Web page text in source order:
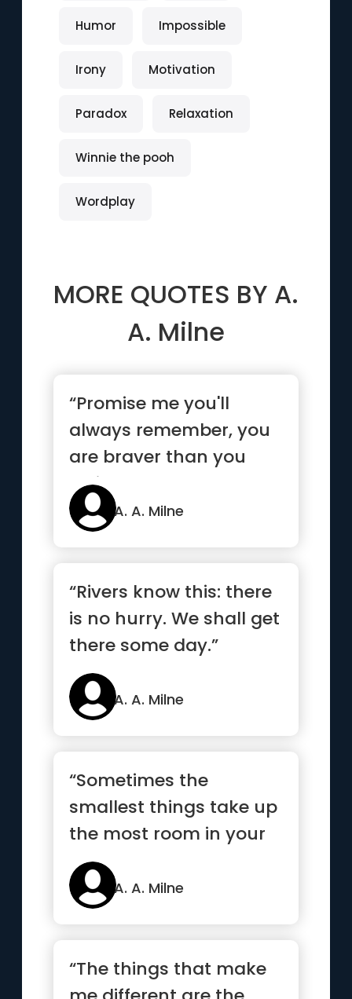
Humor Impossible
Irony Motivation
Paradox Relaxation
Winnie the pooh
Wordplay
MORE QUOTES BY A.
A. Milne
“Promise me you'll
always remember, you
are braver than you
believe, stronger than
you seem...”
A. A. Milne
“Rivers know this: there
is no hurry. We shall get
there some day.”
A. A. Milne
“Sometimes the
smallest things take up
the most room in your
heart.”
A. A. Milne
“The things that make